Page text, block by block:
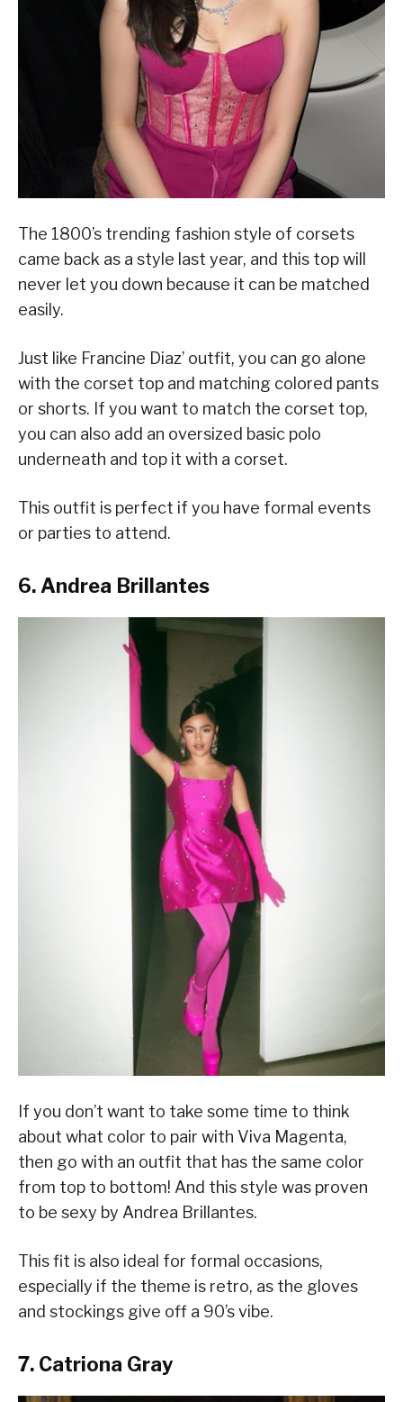
The 1800’s trending fashion style of corsets
came back as a style last year, and this top will
never let you down because it can be matched
easily.
Just like Francine Diaz’ outfit, you can go alone
with the corset top and matching colored pants
or shorts. If you want to match the corset top,
you can also add an oversized basic polo
underneath and top it with a corset.
This outfit is perfect if you have formal events
or parties to attend.
6. Andrea Brillantes
If you don’t want to take some time to think
about what color to pair with Viva Magenta,
then go with an outfit that has the same color
from top to bottom! And this style was proven
to be sexy by Andrea Brillantes.
This fit is also ideal for formal occasions,
especially if the theme is retro, as the gloves
and stockings give off a 90’s vibe.
7. Catriona Gray